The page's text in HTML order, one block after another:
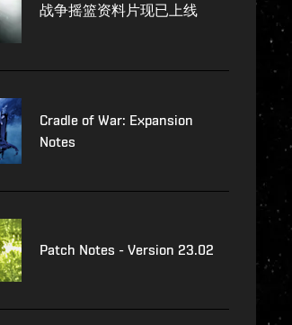
战争摇篮资料片现已上线
Cradle of War: Expansion
Notes
Patch Notes - Version 23.02